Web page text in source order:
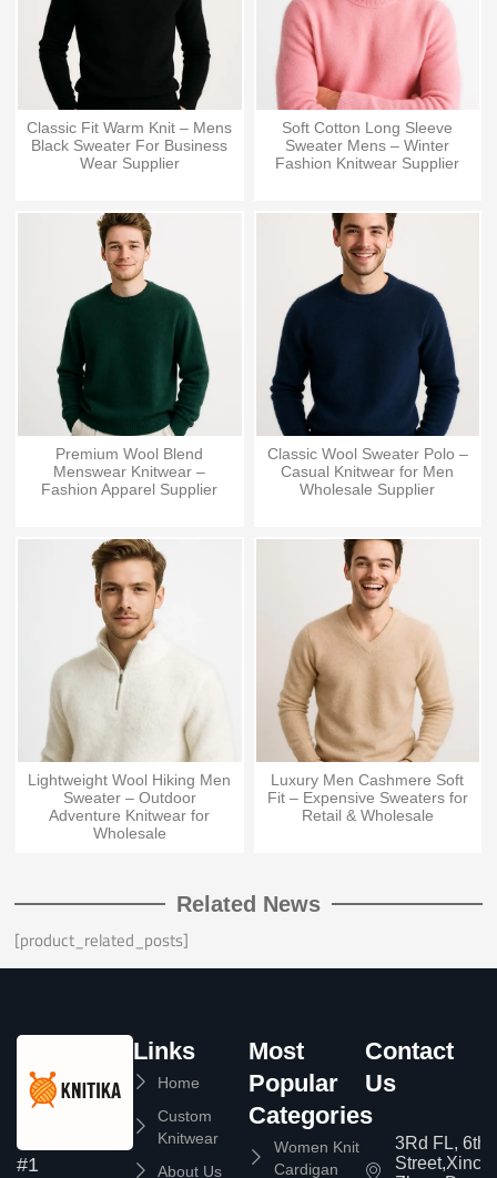
Classic Fit Warm Knit – Mens
Black Sweater For Business
Wear Supplier
Soft Cotton Long Sleeve
Sweater Mens – Winter
Fashion Knitwear Supplier
Premium Wool Blend
Menswear Knitwear –
Fashion Apparel Supplier
Classic Wool Sweater Polo –
Casual Knitwear for Men
Wholesale Supplier
Lightweight Wool Hiking Men
Sweater – Outdoor
Adventure Knitwear for
Wholesale
Luxury Men Cashmere Soft
Fit – Expensive Sweaters for
Retail & Wholesale
Related News
[product_related_posts]
#1
Links
Home
Custom
Knitwear
About Us
Most
Popular
Categories
Women Knit
Cardigan
Contact
Us
3Rd FL, 6th